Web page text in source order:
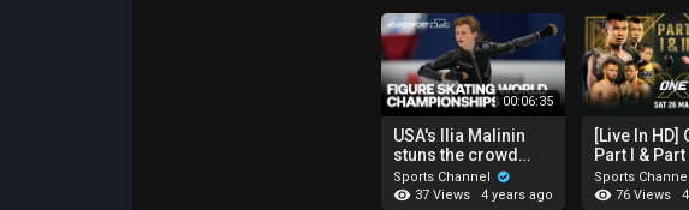
Beko
00:06:35
USA's Ilia Malinin
stuns the crowd
with a beautiful
routine at the World
Sports Channel
37 Views
4 years ago
[Live In HD] ONE X
Part I & Part II
Sports Channel
76 Views